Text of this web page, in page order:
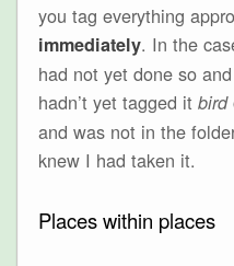
you tag everything
immediately. In the
had not yet done so
hadn’t yet tagged it bird
and was not in the
knew I had taken it.
Places within places